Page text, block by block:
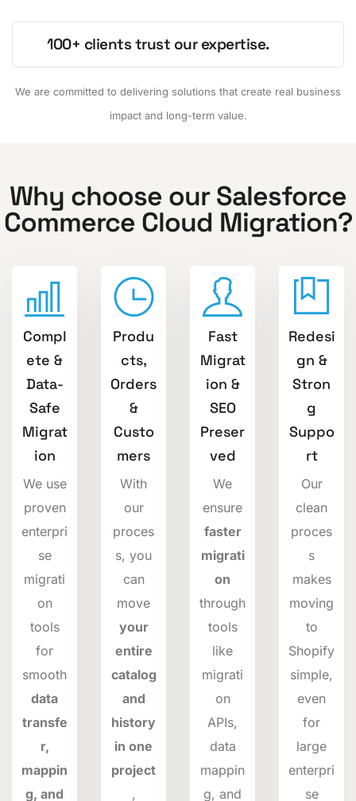
100+ clients trust our expertise.
We are committed to delivering solutions that create real business
impact and long-term value.
Why choose our Salesforce
Commerce Cloud Migration?
Compl
ete &
Data-
Safe
Migrat
ion
We use
proven
enterpri
se
migrati
on
tools
for
smooth
data
transfe
r,
mappin
g, and
Produ
cts,
Orders
&
Custo
mers
With
our
proces
s, you
can
move
your
entire
catalog
and
history
in one
project
,
Fast
Migrat
ion &
SEO
Preser
ved
We
ensure
faster
migrati
on
through
tools
like
migrati
on
APIs,
data
mappin
g, and
Redesi
gn &
Stron
g
Suppo
rt
Our
clean
proces
s
makes
moving
to
Shopify
simple,
even
for
large
enterpri
se